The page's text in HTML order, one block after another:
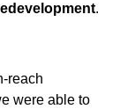
.
reach
were able to